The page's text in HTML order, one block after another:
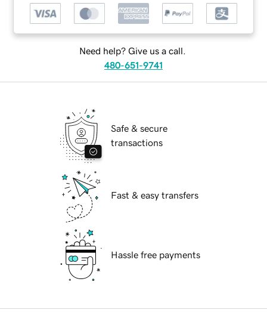
Need help? Give us a call.
480-651-9741
Safe & secure
transactions
Fast & easy transfers
Hassle free payments